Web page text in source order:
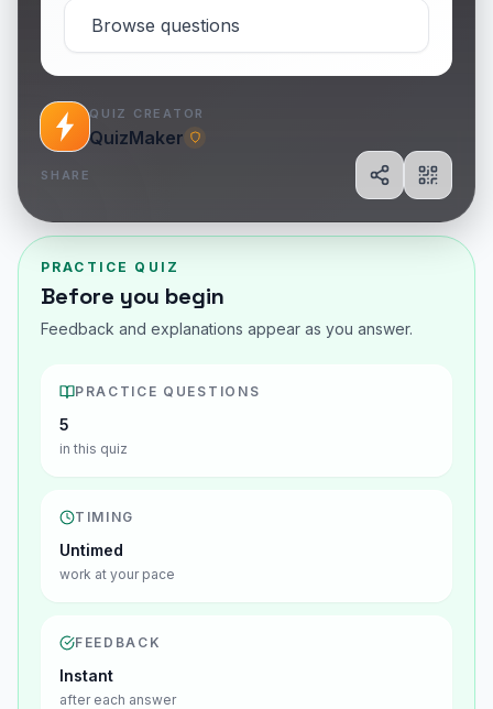
Browse questions
QUIZ CREATOR
QuizMaker
SHARE
ShareShow
PRACTICE QUIZ
Before you begin
Feedback and explanations appear as you answer.
PRACTICE QUESTIONS
5
in this quiz
TIMING
Untimed
work at your pace
FEEDBACK
Instant
after each answer